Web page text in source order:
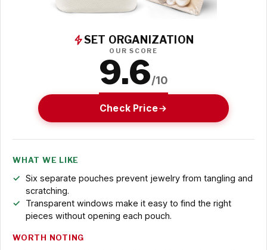
SET ORGANIZATION
OUR SCORE
9.6/10
Check Price
WHAT WE LIKE
Six separate pouches prevent jewelry from tangling and
scratching.
Transparent windows make it easy to find the right
pieces without opening each pouch.
WORTH NOTING